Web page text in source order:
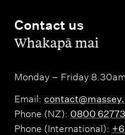
Contact us
,Whakapā mai
Monday – Friday
Email:
Phone (NZ): 0800
Phone (International):